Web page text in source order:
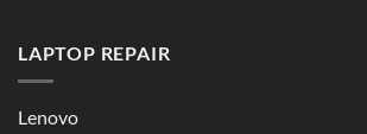
LAPTOP REPAIR
Lenovo